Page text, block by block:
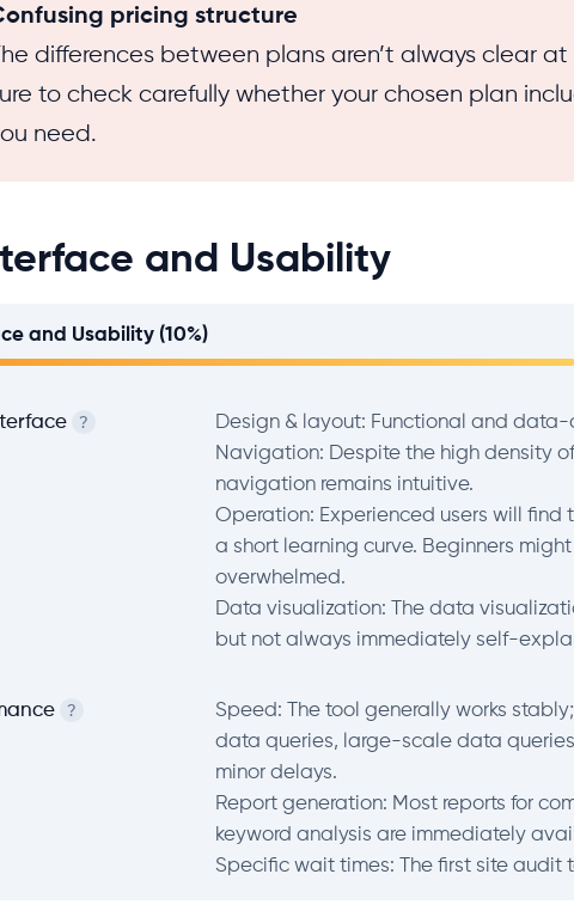
pricing structure
differences between plans aren’t always clear
to check carefully whether your chosen plan
need.
and Usability
and Usability (10%)
?
Design & layout: Functional and data-
Navigation: Despite the high density
navigation remains intuitive.
Operation: Experienced users will find
a short learning curve. Beginners
overwhelmed.
Data visualization: The data
but not always immediately self-
?
Speed: The tool generally works
data queries, large-scale data
minor delays.
Report generation: Most reports for
keyword analysis are immediately
Specific wait times: The first site audit